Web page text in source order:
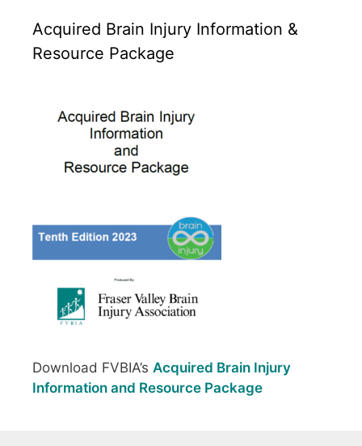
Acquired Brain Injury Information &
Resource Package
Download FVBIA’s Acquired Brain Injury
Information and Resource Package